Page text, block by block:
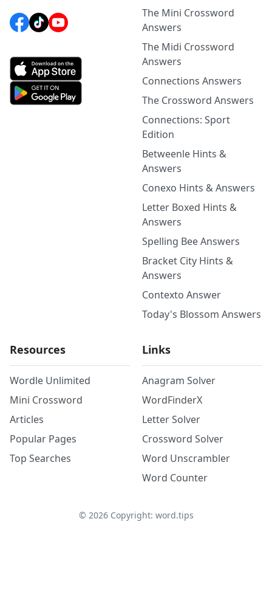
The Mini Crossword
Answers
The Midi Crossword
Answers
Connections Answers
The Crossword Answers
Connections: Sport
Edition
Betweenle Hints &
Answers
Conexo Hints & Answers
Letter Boxed Hints &
Answers
Spelling Bee Answers
Bracket City Hints &
Answers
Contexto Answer
Today's Blossom Answers
Resources
Wordle Unlimited
Mini Crossword
Articles
Popular Pages
Top Searches
Links
Anagram Solver
WordFinderX
Letter Solver
Crossword Solver
Word Unscrambler
Word Counter
© 2026Copyright: word.tips